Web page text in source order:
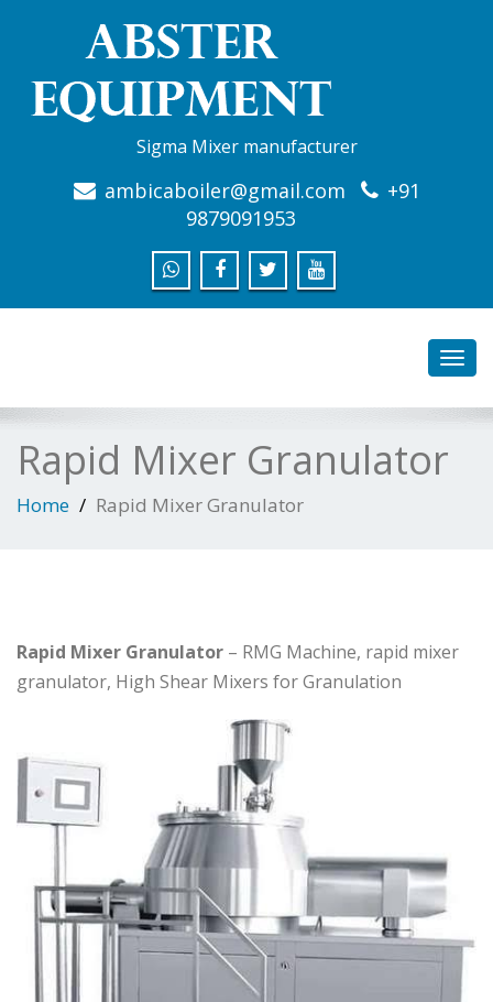
Sigma Mixer manufacturer
ambicaboiler@gmail.com
+91
9879091953
Rapid Mixer Granulator
Home Rapid Mixer Granulator
Rapid Mixer Granulator – RMG Machine, rapid mixer
granulator, High Shear Mixers for Granulation